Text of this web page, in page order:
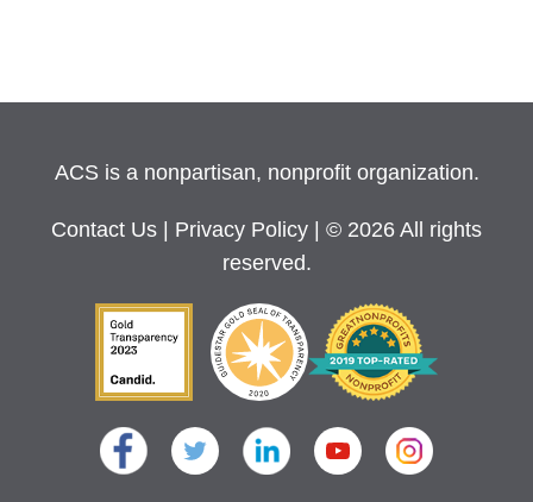
ACS is a nonpartisan, nonprofit organization.
Contact Us Privacy Policy
| © 2026 All rights
reserved.